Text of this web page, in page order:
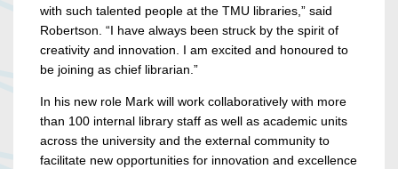
with such talented people at the TMU libraries,” said
Robertson. “I have always been struck by the spirit of
creativity and innovation. I am excited and honoured to
be joining as chief librarian.”
In his new role Mark will work collaboratively with more
than 100 internal library staff as well as academic units
across the university and the external community to
facilitate new opportunities for innovation and excellence